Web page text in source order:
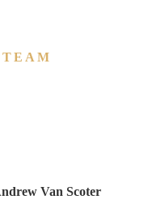
Van Scoter